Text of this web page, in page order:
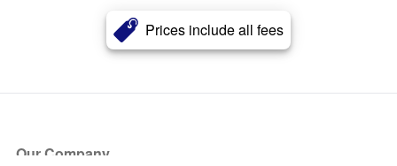
Prices include all fees
Our Company